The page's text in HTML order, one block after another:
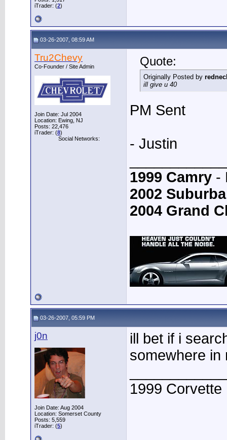
iTrader: (2)
03-26-2007, 08:59 AM
Tru2Chevy
Co-Founder / Site Admin
Join Date: Jul 2004
Location: Ewing, NJ
Posts: 22,476
iTrader: (8)
Social Networks:
Quote:
Originally Posted by
ill give u 40
PM Sent
- Justin
1999 Camry -
2002
2004 Grand
03-26-2007, 05:59 PM
j0n
Join Date: Aug 2004
Location: Somerset County
Posts: 5,559
iTrader: (5)
ill bet if i
somewhere
1999 Corvette